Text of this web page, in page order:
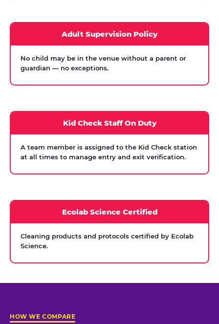
Adult Supervision Policy
No child may be in the venue without a parent or
guardian — no exceptions.
Kid Check Staff On Duty
A team member is assigned to the Kid Check station
at all times to manage entry and exit verification.
Ecolab Science Certified
Cleaning products and protocols certified by Ecolab
Science.
HOW WE COMPARE